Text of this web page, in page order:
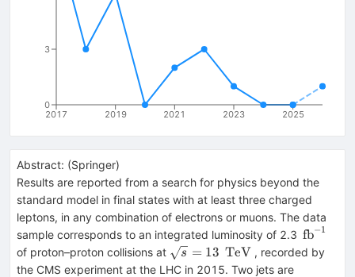
2017 2019 2021 2023 2025
0
3
Abstract: (Springer)
Results are reported from a search for physics beyond the
standard model in final states with at least three charged
leptons, in any combination of electrons or muons. The data
sample corresponds to an integrated luminosity of 2.3 \,\text
{fb}^{-
fb−1
of proton–proton collisions at \sqrt{s}
=13
s = 13 \,\text
{TeV}
TeV , recorded by
the CMS experiment at the LHC in 2015. Two jets are